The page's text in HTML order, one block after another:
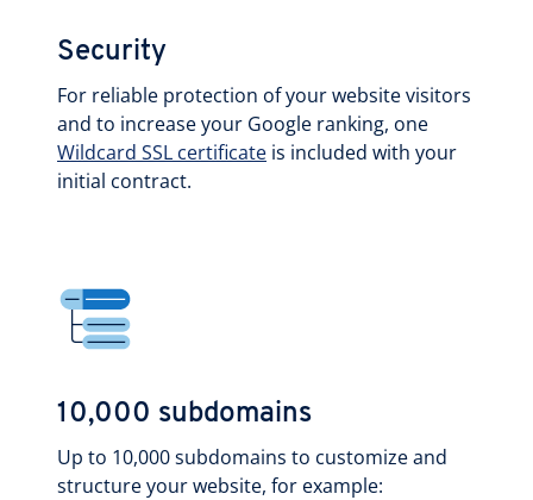
Security
For reliable protection of your website visitors
and to increase your Google ranking, one
Wildcard SSL certificate is included with your
initial contract.
10,000 subdomains
Up to 10,000 subdomains to customize and
structure your website, for example: